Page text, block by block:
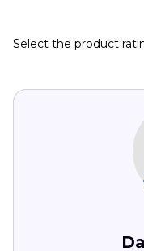
Select the product